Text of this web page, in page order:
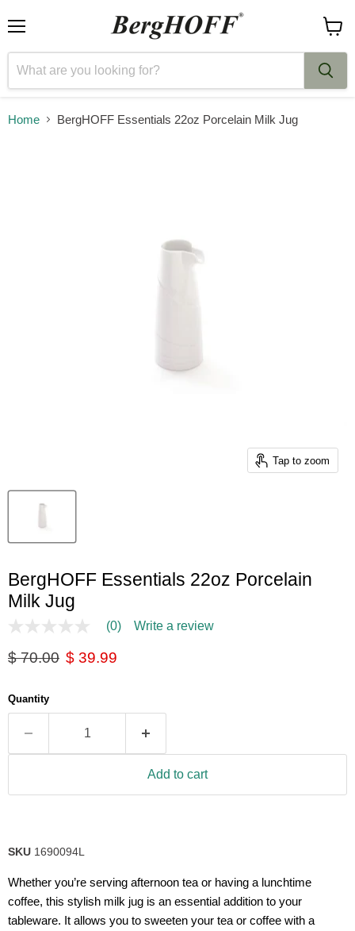
cart
Home BergHOFF Essentials 22oz Porcelain Milk Jug
Tap to zoom
BergHOFF Essentials 22oz Porcelain
Milk Jug
No
value
link.
(0) Write a review
Original price
$ 70.00 Current price
$ 39.99
Quantity
Add to cart
SKU 1690094L
Whether you’re serving afternoon tea or having a lunchtime
coffee, this stylish milk jug is an essential addition to your
tableware. It allows you to sweeten your tea or coffee with a